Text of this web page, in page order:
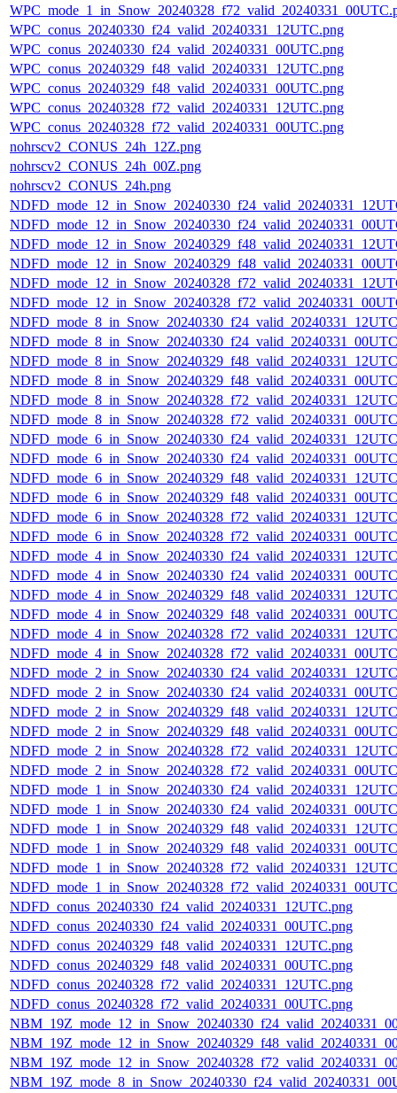
WPC_conus_20240330_f24_valid_20240331_12UTC.png
WPC_conus_20240330_f24_valid_20240331_00UTC.png
WPC_conus_20240329_f48_valid_20240331_12UTC.png
WPC_conus_20240329_f48_valid_20240331_00UTC.png
WPC_conus_20240328_f72_valid_20240331_12UTC.png
WPC_conus_20240328_f72_valid_20240331_00UTC.png
nohrscv2_CONUS_24h_12Z.png
nohrscv2_CONUS_24h_00Z.png
nohrscv2_CONUS_24h.png
NDFD_conus_20240330_f24_valid_20240331_12UTC.png
NDFD_conus_20240330_f24_valid_20240331_00UTC.png
NDFD_conus_20240329_f48_valid_20240331_12UTC.png
NDFD_conus_20240329_f48_valid_20240331_00UTC.png
NDFD_conus_20240328_f72_valid_20240331_12UTC.png
NDFD_conus_20240328_f72_valid_20240331_00UTC.png